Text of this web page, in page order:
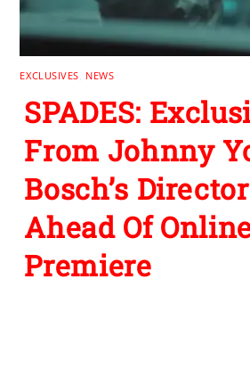
EXCLUSIVES NEWS
SPADES:
From Johnny
Bosch’s
Ahead Of
Premiere